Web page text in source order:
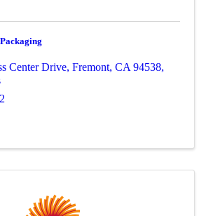
Center Drive, Fremont, CA94538,